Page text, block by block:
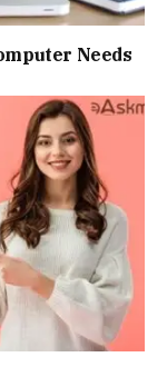
Nееds